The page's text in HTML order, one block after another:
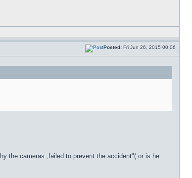
Posted: Fri Jun 26, 2015 00:06
the cameras ,failed to prevent the accident"( or is he